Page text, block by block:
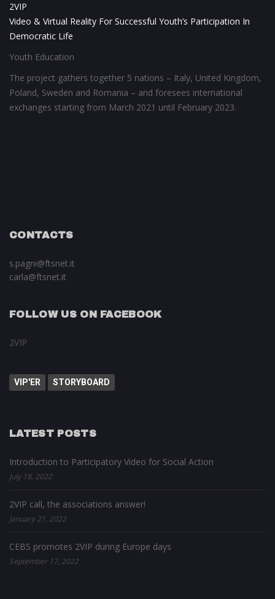
2VIP
Video & Virtual Reality For Successful Youth’s Participation In
Democratic Life
Youth Education
The project gathers together 5 nations – Italy, United Kingdom,
Poland, Sweden and Romania – and foresees international
exchanges starting from March 2021 until February 2023.
CONTACTS
s.pagni@ftsnet.it
carla@ftsnet.it
FOLLOW US ON FACEBOOK
2VIP
VIP'ER STORYBOARD
LATEST POSTS
Introduction to Participatory Video for Social Action
July 18, 2022
2VIP call, the associations answer!
January 21, 2022
CEBS promotes 2VIP during Europe days
September 17, 2022